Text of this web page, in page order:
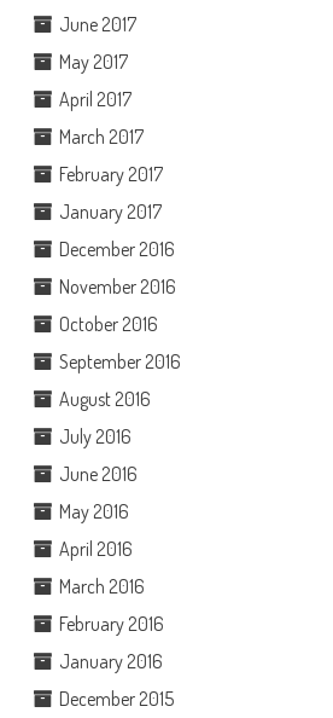
June 2017
May 2017
April 2017
March 2017
February 2017
January 2017
December 2016
November 2016
October 2016
September 2016
August 2016
July 2016
June 2016
May 2016
April 2016
March 2016
February 2016
January 2016
December 2015